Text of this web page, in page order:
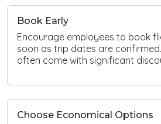
Book Early
Encourage employees to book
soon as trip dates are
often come with significant
Choose Economical Options